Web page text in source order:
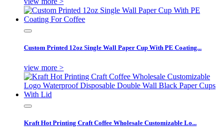
Custom Printed 12oz Single Wall Paper Cup With PE Coating...
view more >
Kraft Hot Printing Craft Coffee Wholesale Customizable Lo...